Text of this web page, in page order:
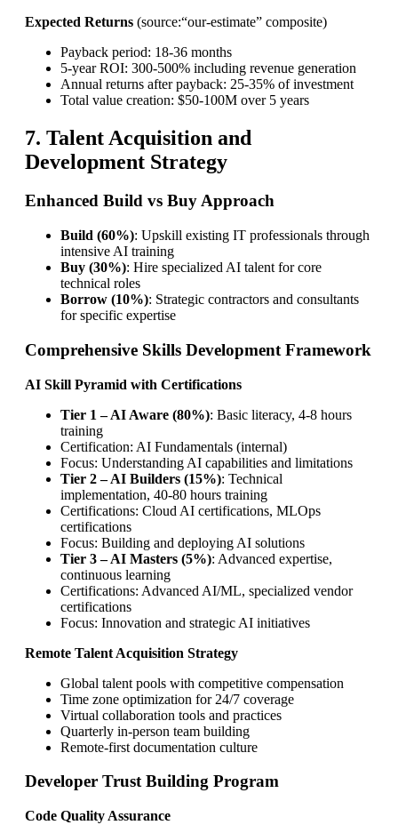
Expected Returns (source:“our-estimate” composite)
Payback period: 18-36 months
5-year ROI: 300-500% including revenue generation
Annual returns after payback: 25-35% of investment
Total value creation: $50-100M over 5 years
7. Talent Acquisition and
Development Strategy
Enhanced Build vs Buy Approach
Build (60%): Upskill existing IT professionals through
intensive AI training
Buy (30%): Hire specialized AI talent for core
technical roles
Borrow (10%): Strategic contractors and consultants
for specific expertise
Comprehensive Skills Development Framework
AI Skill Pyramid with Certifications
Tier 1 – AI Aware (80%): Basic literacy, 4-8 hours
training
Certification: AI Fundamentals (internal)
Focus: Understanding AI capabilities and limitations
Tier 2 – AI Builders (15%): Technical
implementation, 40-80 hours training
Certifications: Cloud AI certifications, MLOps
certifications
Focus: Building and deploying AI solutions
Tier 3 – AI Masters (5%): Advanced expertise,
continuous learning
Certifications: Advanced AI/ML, specialized vendor
certifications
Focus: Innovation and strategic AI initiatives
Remote Talent Acquisition Strategy
Global talent pools with competitive compensation
Time zone optimization for 24/7 coverage
Virtual collaboration tools and practices
Quarterly in-person team building
Remote-first documentation culture
Developer Trust Building Program
Code Quality Assurance